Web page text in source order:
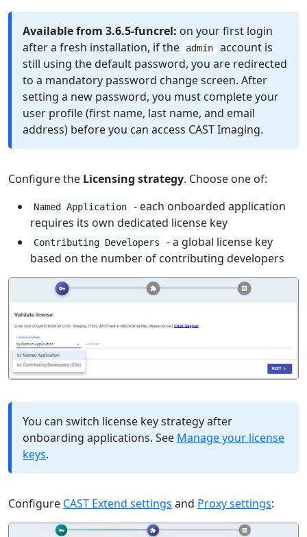
Available from 3.6.5-funcrel: on your first login
after a fresh installation, if the
admin
account is
still using the default password, you are redirected
to a mandatory password change screen. After
setting a new password, you must complete your
user profile (first name, last name, and email
address) before you can access CAST Imaging.
Configure the Licensing strategy. Choose one of:
Named Application
- each onboarded application
requires its own dedicated license key
Contributing Developers
- a global license key
based on the number of contributing developers
You can switch license key strategy after
onboarding applications. See Manage your license
keys.
Configure CAST Extend settings and Proxy settings: